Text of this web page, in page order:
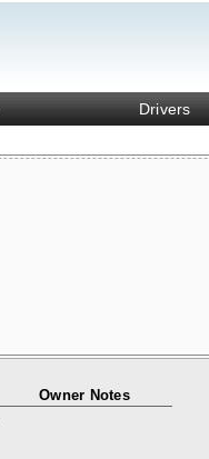
Drivers
Owner Notes